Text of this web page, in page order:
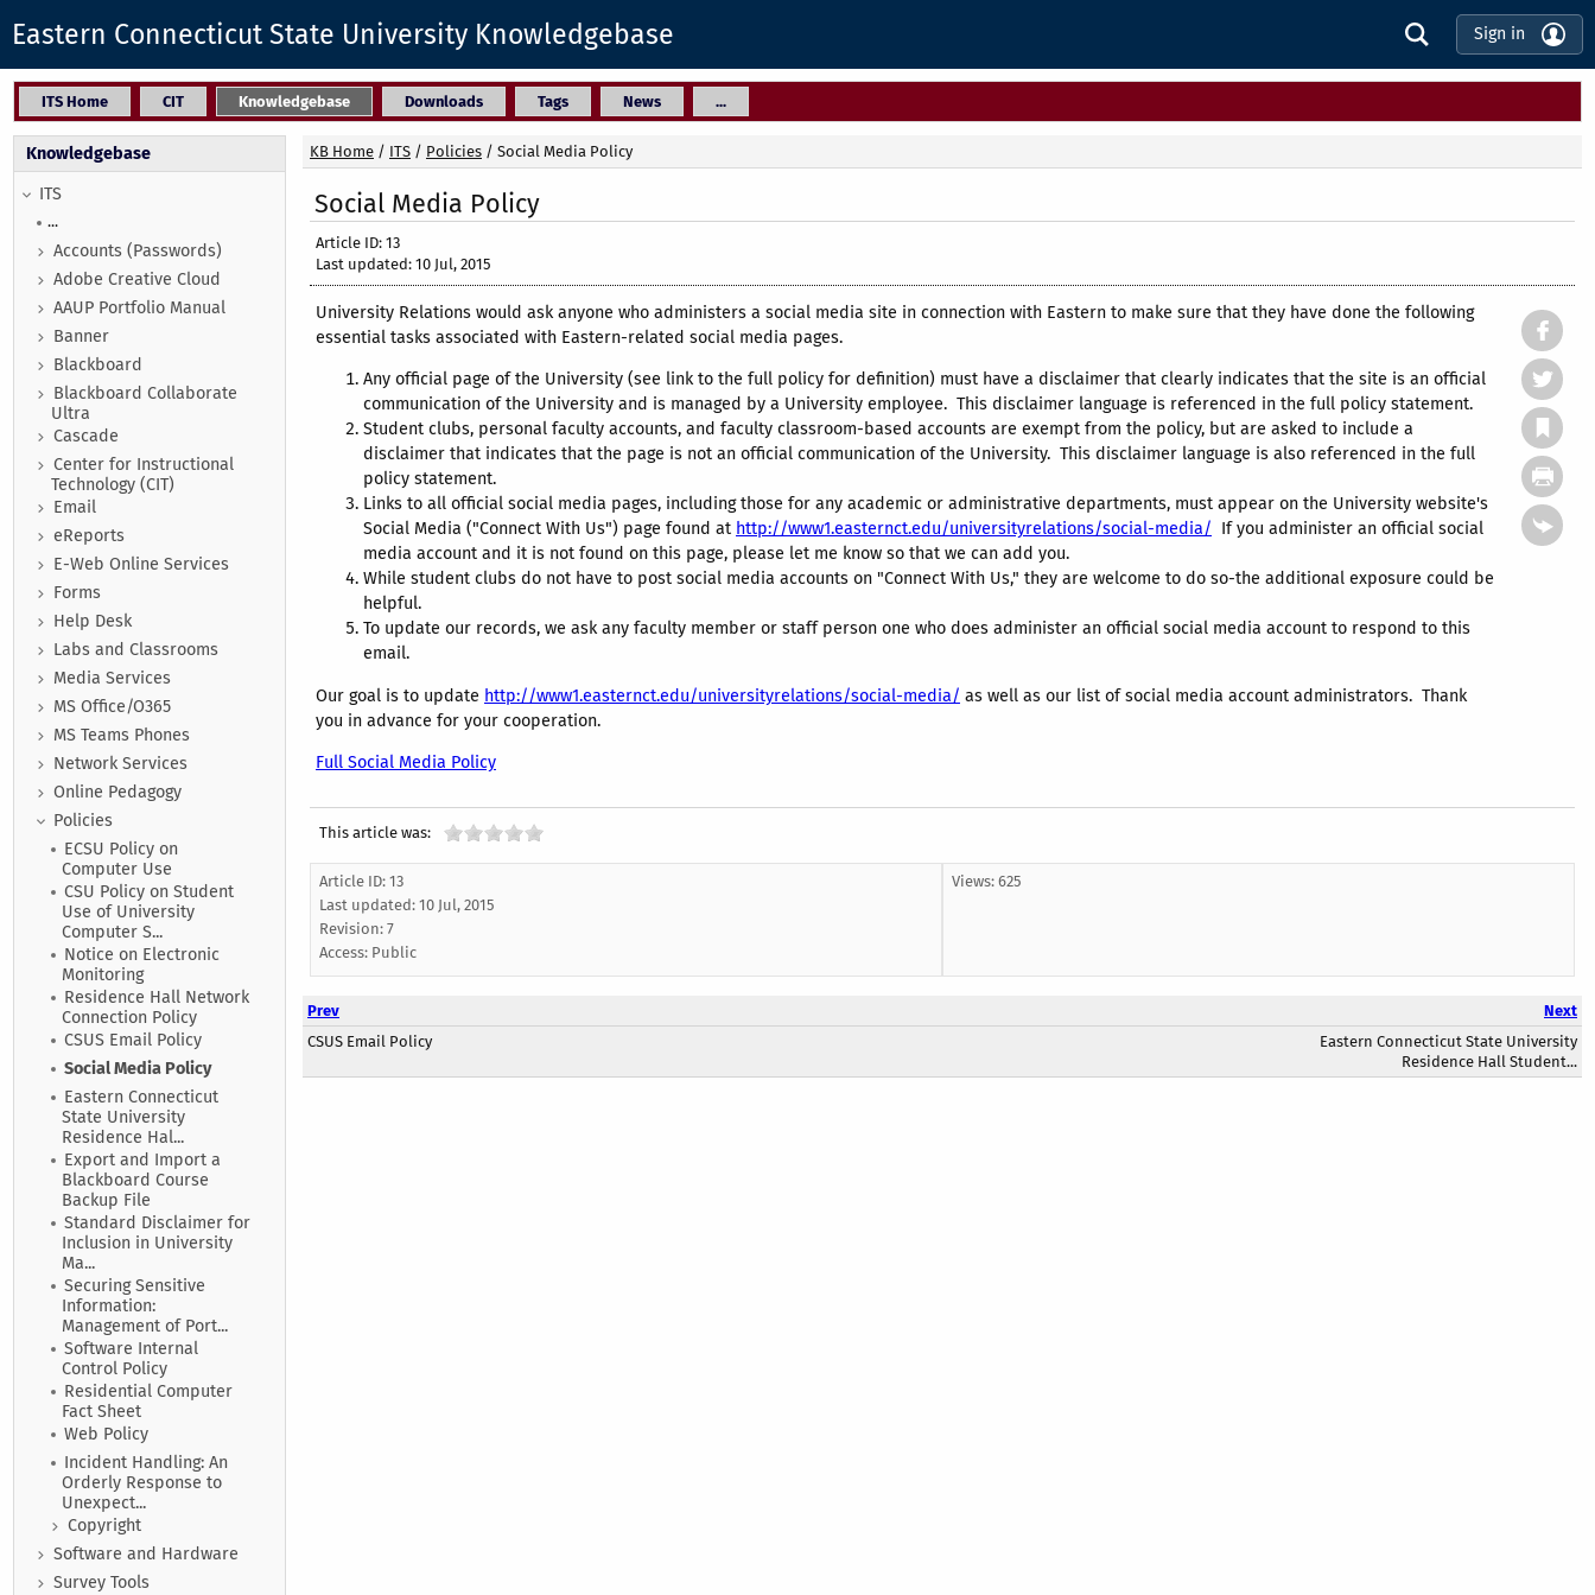
Eastern Connecticut State University Knowledgebase Sign in
ITS Home CIT Knowledgebase Downloads Tags News ...
Knowledgebase
ITS
...
Accounts (Passwords)
Adobe Creative Cloud
AAUP Portfolio Manual
Banner
Blackboard
Blackboard Collaborate
Ultra
Cascade
Center for Instructional
Technology (CIT)
Email
eReports
E-Web Online Services
Forms
Help Desk
Labs and Classrooms
Media Services
MS Office/O365
MS Teams Phones
Network Services
Online Pedagogy
Policies
ECSU Policy on
Computer Use
CSU Policy on Student
Use of University
Computer S...
Notice on Electronic
Monitoring
Residence Hall Network
Connection Policy
CSUS Email Policy
Social Media Policy
Eastern Connecticut
State University
Residence Hal...
Export and Import a
Blackboard Course
Backup File
Standard Disclaimer for
Inclusion in University
Ma...
Securing Sensitive
Information:
Management of Port...
Software Internal
Control Policy
Residential Computer
Fact Sheet
Web Policy
Incident Handling: An
Orderly Response to
Unexpect...
Copyright
Software and Hardware
Survey Tools
KB Home / ITS / Policies / Social Media Policy
Social Media Policy
Article ID: 13
Last updated: 10 Jul, 2015
University Relations would ask anyone who administers a social media site in connection with Eastern to make sure that they have done the following
essential tasks associated with Eastern-related social media pages.
Any official page of the University (see link to the full policy for definition) must have a disclaimer that clearly indicates that the site is an official
communication of the University and is managed by a University employee. This disclaimer language is referenced in the full policy statement.
Student clubs, personal faculty accounts, and faculty classroom-based accounts are exempt from the policy, but are asked to include a
disclaimer that indicates that the page is not an official communication of the University. This disclaimer language is also referenced in the full
policy statement.
Links to all official social media pages, including those for any academic or administrative departments, must appear on the University website's
Social Media ("Connect With Us") page found at http://www1.easternct.edu/universityrelations/social-media/ If you administer an official social
media account and it is not found on this page, please let me know so that we can add you.
While student clubs do not have to post social media accounts on "Connect With Us," they are welcome to do so-the additional exposure could be
helpful.
To update our records, we ask any faculty member or staff person one who does administer an official social media account to respond to this
email.
Our goal is to update http://www1.easternct.edu/universityrelations/social-media/ as well as our list of social media account administrators. Thank
you in advance for your cooperation.
Full Social Media Policy
This article was:
Article ID: 13
Last updated: 10 Jul, 2015
Revision: 7
Access: Public
Views: 625
Prev
Next
CSUS Email Policy
Eastern Connecticut State University
Residence Hall Student...